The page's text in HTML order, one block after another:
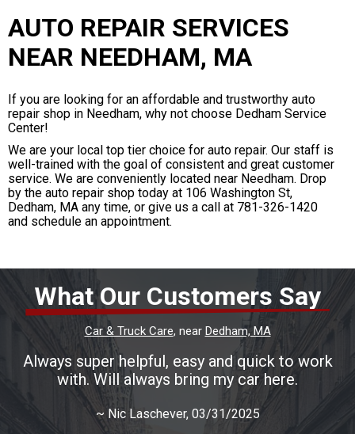
AUTO REPAIR SERVICES
NEAR NEEDHAM, MA
If you are looking for an affordable and trustworthy auto
repair shop in Needham, why not choose Dedham Service
Center!
We are your local top tier choice for auto repair. Our staff is
well-trained with the goal of consistent and great customer
service. We are conveniently located near Needham. Drop
by the auto repair shop today at 106 Washington St,
Dedham, MA any time, or give us a call at 781-326-1420
and schedule an appointment.
What Our Customers Say
Car & Truck Care, near Dedham, MA
Always super helpful, easy and quick to work
with. Will always bring my car here.
~ Nic Laschever, 03/31/2025